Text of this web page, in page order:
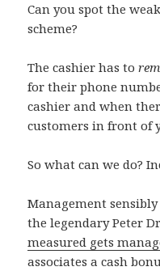
Can you spot the
scheme?
The cashier has to
for their phone
cashier and when
customers in front of
So what can we do?
Management
the legendary Peter
measured gets
associates a cash